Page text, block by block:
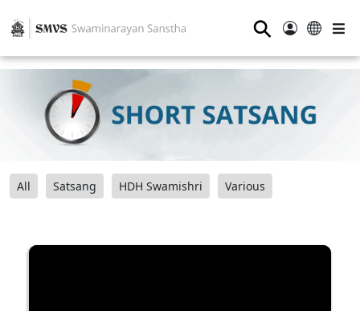
⚲
All Satsang HDH Swamishri Various